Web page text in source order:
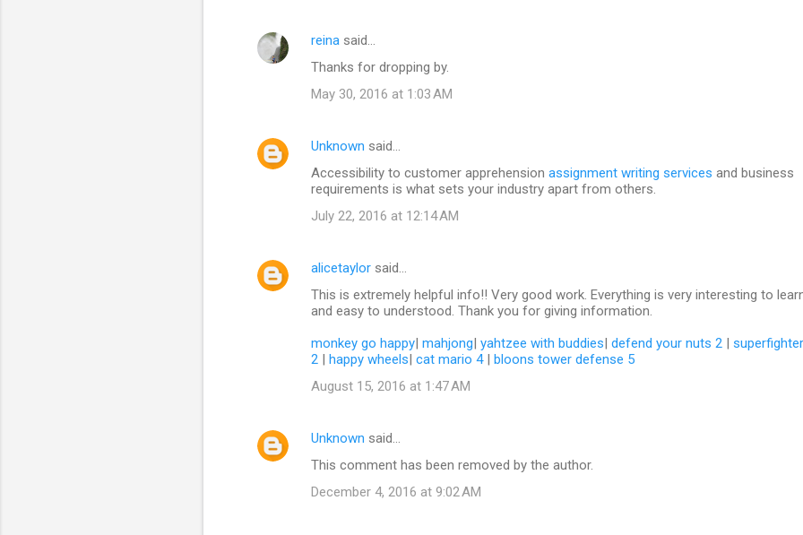
reina said…
Thanks for dropping by.
May 30, 2016 at 1:03 AM
Unknown said…
Accessibility to customer apprehension assignment writing services and business
requirements is what sets your industry apart from others.
July 22, 2016 at 12:14 AM
alicetaylor said…
This is extremely helpful info!! Very good work. Everything is very interesting to
and easy to understood. Thank you for giving information.
monkey go happy| mahjong| yahtzee with buddies| defend your nuts 2 |
2 | happy wheels| cat mario 4| bloons tower defense 5
August 15, 2016 at 1:47 AM
Unknown said…
This comment has been removed by the author.
December 4, 2016 at 9:02 AM